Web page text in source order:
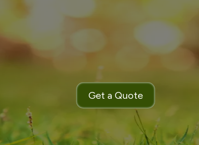
Premium Lawn Care Solutions for a
Get a Quote